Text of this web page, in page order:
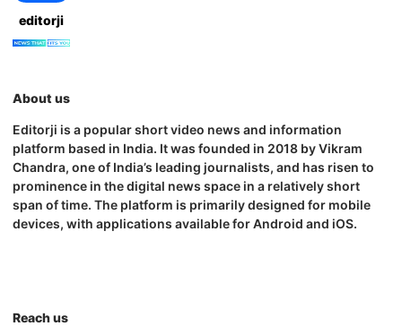
editorji
About us
Editorji is a popular short video news and information
platform based in India. It was founded in 2018 by Vikram
Chandra, one of India’s leading journalists, and has risen to
prominence in the digital news space in a relatively short
span of time. The platform is primarily designed for mobile
devices, with applications available for Android and iOS.
Reach us